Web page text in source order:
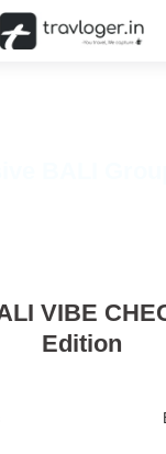
VIBE
Edition